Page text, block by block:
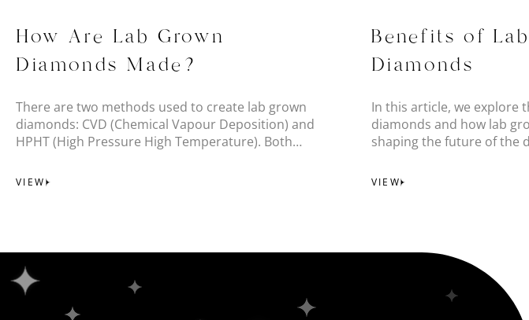
How Are Lab Grown
Diamonds Made?
There are two methods used to create lab grown
diamonds: CVD (Chemical Vapour Deposition) and
HPHT (High Pressure High Temperature). Both
VIEW
Benefits of
Diamonds
In this article, we explore
diamonds and how lab
shaping the future of the
VIEW